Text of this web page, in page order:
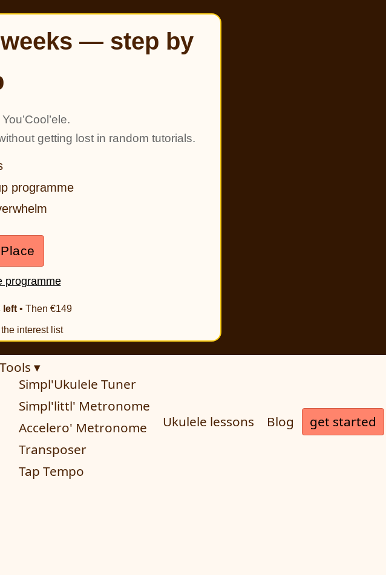
— step by
getting lost in random tutorials.
programme
programme
left • Then €149
interest list
Tools ▾
Simpl'Ukulele Tuner
Simpl'littl' Metronome
Accelero' Metronome
Transposer
Tap Tempo
Ukulele lessons Blog get started